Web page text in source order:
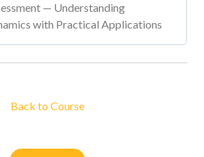
— Understanding
with Practical Applications
Back to Course